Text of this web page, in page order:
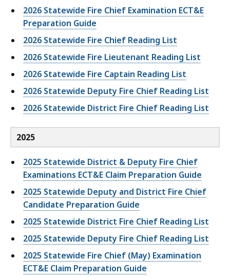
2026 Statewide Fire Chief Examination ECT&E
Preparation Guide
2026 Statewide Fire Chief Reading List
2026 Statewide Fire Lieutenant Reading List
2026 Statewide Fire Captain Reading List
2026 Statewide Deputy Fire Chief Reading List
2026 Statewide District Fire Chief Reading List
2025
2025 Statewide District & Deputy Fire Chief
Examinations ECT&E Claim Preparation Guide
2025 Statewide Deputy and District Fire Chief
Candidate Preparation Guide
2025 Statewide District Fire Chief Reading List
2025 Statewide Deputy Fire Chief Reading List
2025 Statewide Fire Chief (May) Examination
ECT&E Claim Preparation Guide